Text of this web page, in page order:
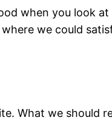
when you look
we could
What we should